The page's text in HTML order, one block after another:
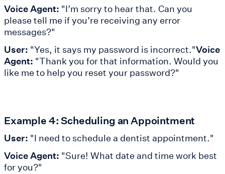
Voice Agent: "I’m sorry to hear that. Can you
please tell me if you’re receiving any error
messages?"
User: "Yes, it says my password is incorrect."Voice
Agent: "Thank you for that information. Would you
like me to help you reset your password?"
Example 4: Scheduling an Appointment
User: "I need to schedule a dentist appointment."
Voice Agent: "Sure! What date and time work best
for you?"